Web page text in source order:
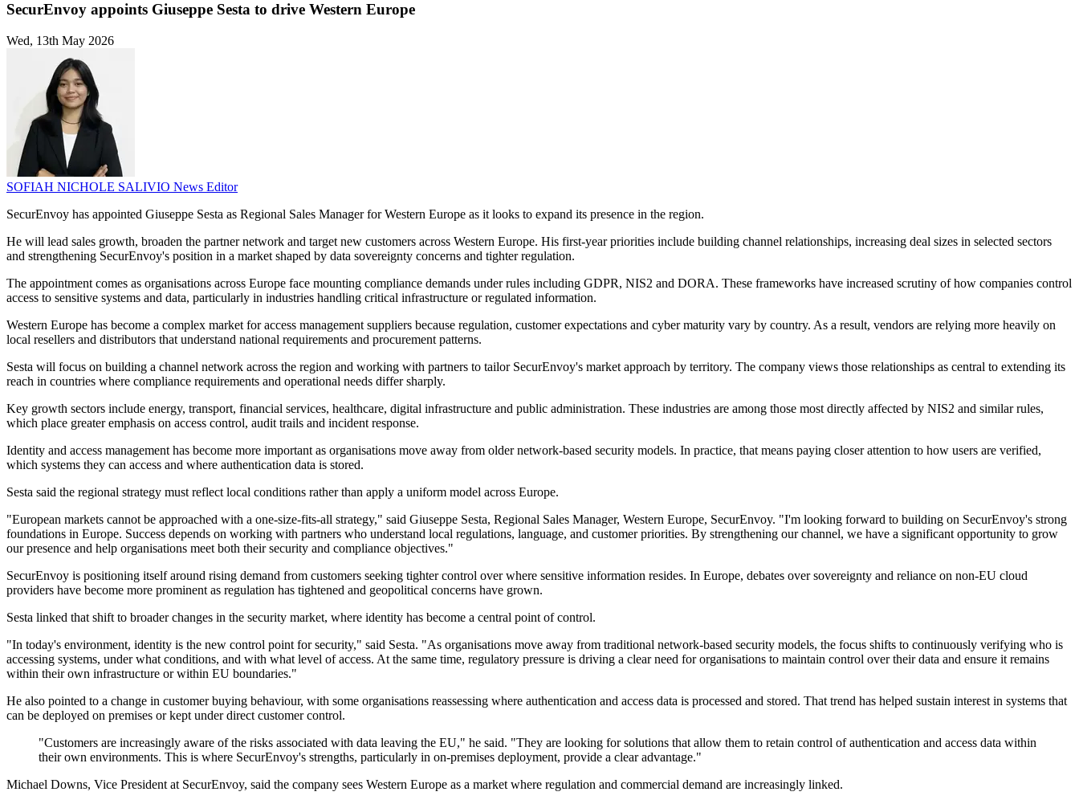
SecurEnvoy appoints Giuseppe Sesta to drive Western Europe
Wed, 13th May 2026
SOFIAH NICHOLE SALIVIO News Editor
SecurEnvoy has appointed Giuseppe Sesta as Regional Sales Manager for Western Europe as it looks to expand its presence in the region.
He will lead sales growth, broaden the partner network and target new customers across Western Europe. His first-year priorities include building channel relationships, increasing deal sizes in selected sectors
and strengthening SecurEnvoy's position in a market shaped by data sovereignty concerns and tighter regulation.
The appointment comes as organisations across Europe face mounting compliance demands under rules including GDPR, NIS2 and DORA. These frameworks have increased scrutiny of how companies control
access to sensitive systems and data, particularly in industries handling critical infrastructure or regulated information.
Western Europe has become a complex market for access management suppliers because regulation, customer expectations and cyber maturity vary by country. As a result, vendors are relying more heavily on
local resellers and distributors that understand national requirements and procurement patterns.
Sesta will focus on building a channel network across the region and working with partners to tailor SecurEnvoy's market approach by territory. The company views those relationships as central to extending its
reach in countries where compliance requirements and operational needs differ sharply.
Key growth sectors include energy, transport, financial services, healthcare, digital infrastructure and public administration. These industries are among those most directly affected by NIS2 and similar rules,
which place greater emphasis on access control, audit trails and incident response.
Identity and access management has become more important as organisations move away from older network-based security models. In practice, that means paying closer attention to how users are verified,
which systems they can access and where authentication data is stored.
Sesta said the regional strategy must reflect local conditions rather than apply a uniform model across Europe.
"European markets cannot be approached with a one-size-fits-all strategy," said Giuseppe Sesta, Regional Sales Manager, Western Europe, SecurEnvoy. "I'm looking forward to building on SecurEnvoy's strong
foundations in Europe. Success depends on working with partners who understand local regulations, language, and customer priorities. By strengthening our channel, we have a significant opportunity to grow
our presence and help organisations meet both their security and compliance objectives."
SecurEnvoy is positioning itself around rising demand from customers seeking tighter control over where sensitive information resides. In Europe, debates over sovereignty and reliance on non-EU cloud
providers have become more prominent as regulation has tightened and geopolitical concerns have grown.
Sesta linked that shift to broader changes in the security market, where identity has become a central point of control.
"In today's environment, identity is the new control point for security," said Sesta. "As organisations move away from traditional network-based security models, the focus shifts to continuously verifying who is
accessing systems, under what conditions, and with what level of access. At the same time, regulatory pressure is driving a clear need for organisations to maintain control over their data and ensure it remains
within their own infrastructure or within EU boundaries."
He also pointed to a change in customer buying behaviour, with some organisations reassessing where authentication and access data is processed and stored. That trend has helped sustain interest in systems that
can be deployed on premises or kept under direct customer control.
"Customers are increasingly aware of the risks associated with data leaving the EU," he said. "They are looking for solutions that allow them to retain control of authentication and access data within
their own environments. This is where SecurEnvoy's strengths, particularly in on-premises deployment, provide a clear advantage."
Michael Downs, Vice President at SecurEnvoy, said the company sees Western Europe as a market where regulation and commercial demand are increasingly linked.